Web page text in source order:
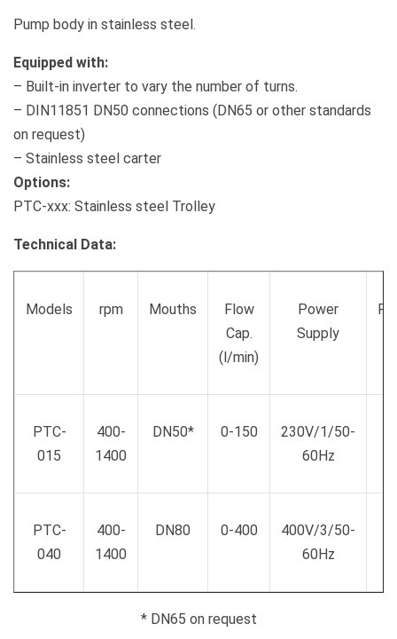
Pump body in stainless steel.
Equipped with:
– Built-in inverter to vary the number of turns.
– DIN11851 DN50 connections (DN65 or other standards
on request)
– Stainless steel carter
Options:
PTC-xxx: Stainless steel Trolley
Technical Data:
Models rpm Mouths
Flow
Cap.
(l/min)
Power
Supply
PTC-
015
400-
1400
DN50* 0-150
230V/1/50-
60Hz
PTC-
040
400-
1400
DN80 0-400
400V/3/50-
60Hz
* DN65 on request